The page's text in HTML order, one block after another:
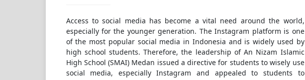
Access to social media has become a vital need around the world,
especially for the younger generation. The Instagram platform is one
of the most popular social media in Indonesia and is widely used by
high school students. Therefore, the leadership of An Nizam Islamic
High School (SMAI) Medan issued a directive for students to wisely use
social media, especially Instagram and appealed to students to